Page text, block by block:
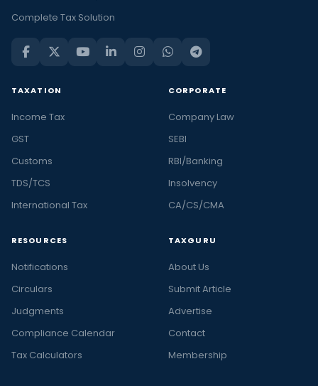
Complete Tax Solution
TAXATION
Income Tax
GST
Customs
TDS/TCS
International Tax
CORPORATE
Company Law
SEBI
RBI/Banking
Insolvency
CA/CS/CMA
RESOURCES
Notifications
Circulars
Judgments
Compliance Calendar
Tax Calculators
TAXGURU
About Us
Submit Article
Advertise
Contact
Membership